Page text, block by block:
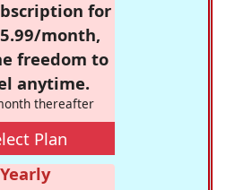
for
month,
freedom to
anytime.
thereafter
Plan
Yearly